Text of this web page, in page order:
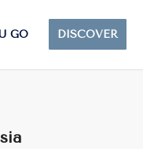
GO DISCOVER